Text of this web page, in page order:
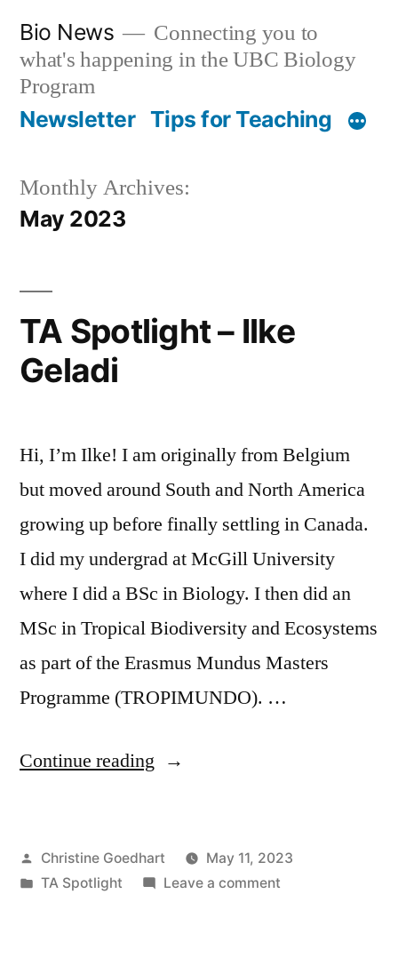
content
Bio News
Connecting you to
what's happening in the UBC Biology
Program
Newsletter Tips for Teaching
Monthly Archives:
May 2023
TA Spotlight – Ilke
Geladi
Hi, I’m Ilke! I am originally from Belgium
but moved around South and North America
growing up before finally settling in Canada.
I did my undergrad at McGill University
where I did a BSc in Biology. I then did an
MSc in Tropical Biodiversity and Ecosystems
as part of the Erasmus Mundus Masters
Programme (TROPIMUNDO). …
Continue reading “TA
Ilke
Geladi”
Posted
by
Christine Goedhart
May 11, 2023
Posted
TA Spotlight Leave a commenton